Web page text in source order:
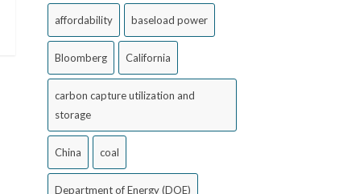
affordability baseload power
Bloomberg California
carbon capture utilization and
storage
China coal
Department of Energy (DOE)